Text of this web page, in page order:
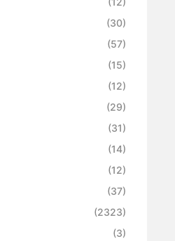
(30)
(57)
(15)
(12)
(29)
(31)
(14)
(12)
(37)
(2323)
(3)